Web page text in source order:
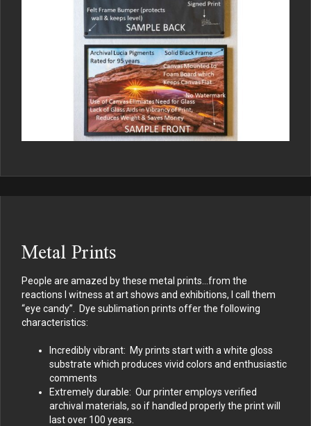
Metal Prints
People are amazed by these metal prints…from the
reactions I witness at art shows and exhibitions, I call them
“eye candy”. Dye sublimation prints offer the following
characteristics:
Incredibly vibrant: My prints start with a white gloss
substrate which produces vivid colors and enthusiastic
comments
Extremely durable: Our printer employs verified
archival materials, so if handled properly the print will
last over 100 years.